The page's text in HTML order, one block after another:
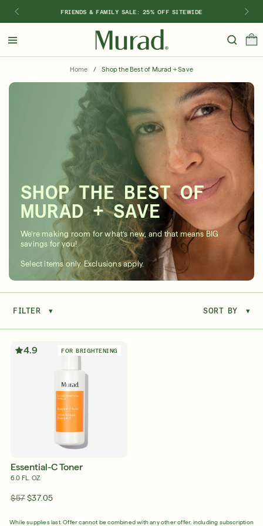
FRIENDS & FAMILY SALE: 25% OFF SITEWIDE
Shop Best Sellers Last Chance Serums New 🎉
Shop By Concern
Featured
What regimen is right for you?
Super SPF Active Moisturizers That Keep Up
With Your Summer
LEARN MORE
Friends & Family Sale: 25% Off Sitewide
Home / Shop the Best of Murad + Save
SHOP THE BEST OF
MURAD + SAVE
We’re making room for what’s new, and that means BIG
savings for you!
Select items only. Exclusions apply.
FILTER ▾ SORT BY ▾
4.9 FOR BRIGHTENING
Essential-C Toner
6.0 FL. OZ.
$57 $37.05
While supplies last. Offer cannot be combined with any other offer, including subscription